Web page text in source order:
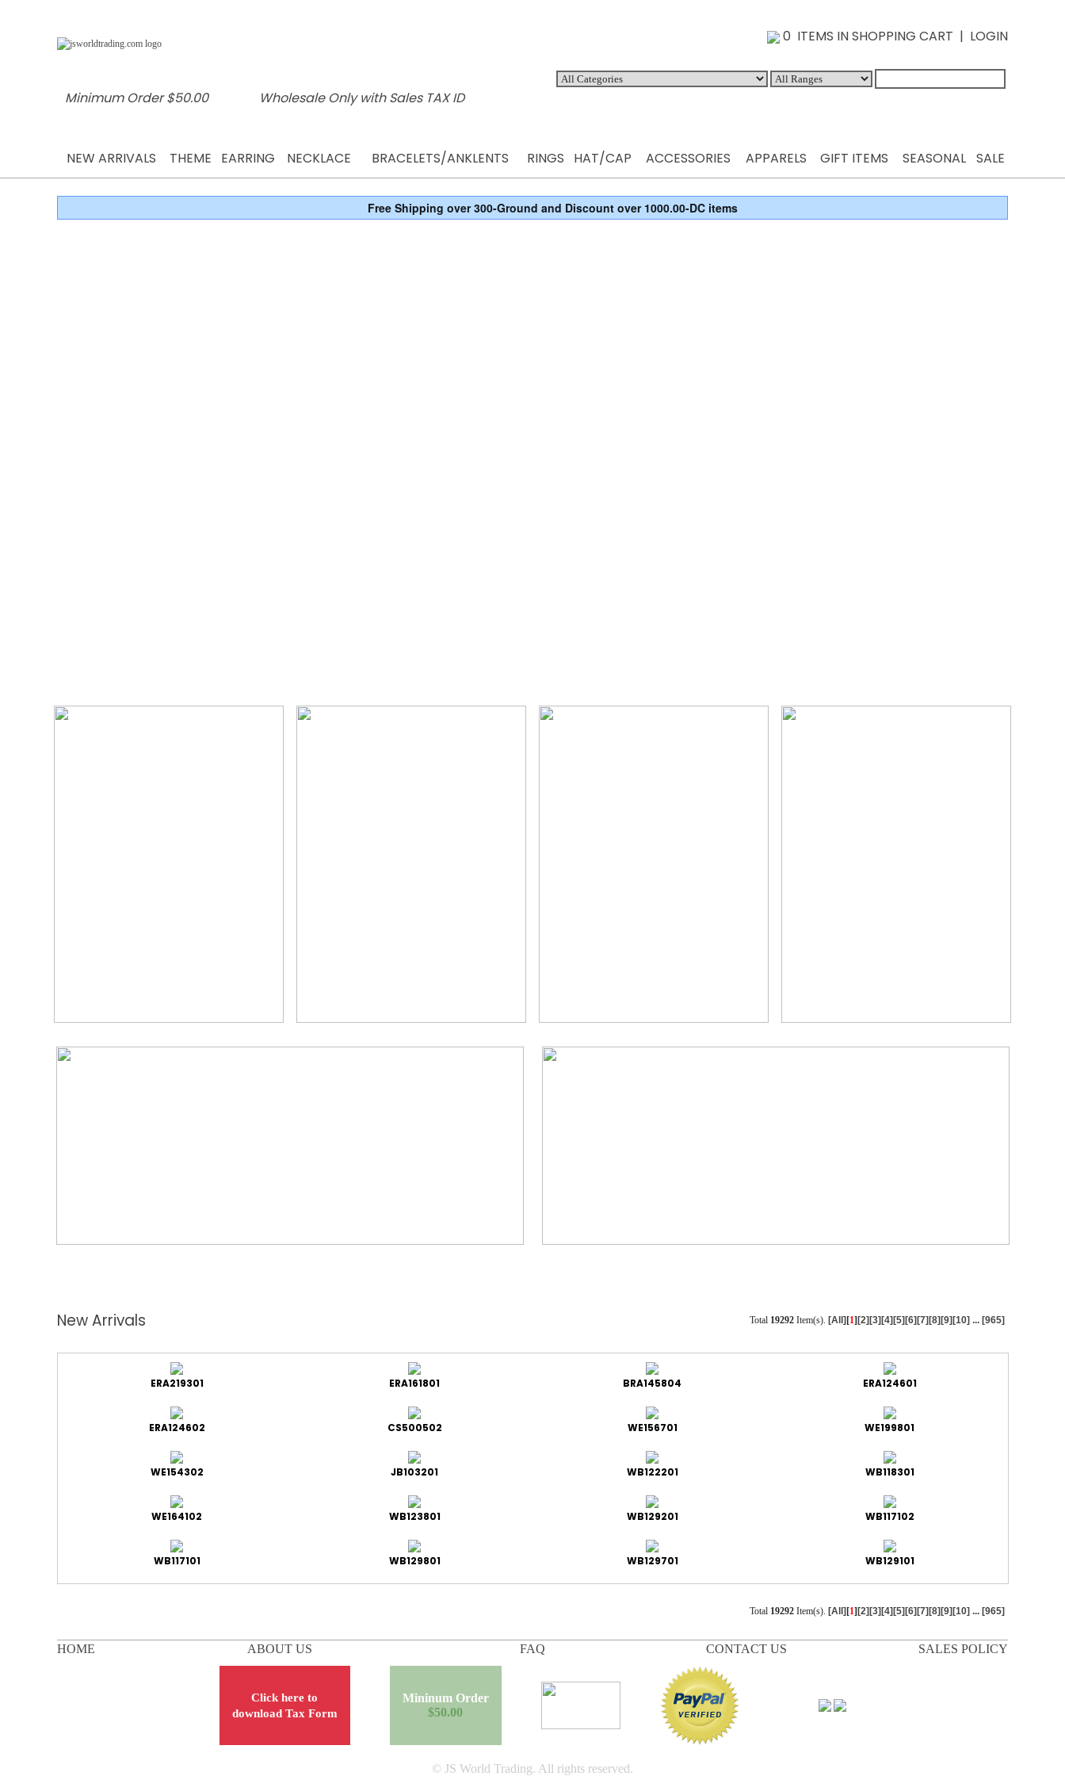
0 ITEMS IN SHOPPING CART | LOGIN
Minimum Order $50.00 Wholesale Only with Sales TAX ID
NEW ARRIVALS THEME EARRING NECKLACE BRACELETS/ANKLENTS RINGS HAT/CAP ACCESSORIES APPARELS GIFT ITEMS SEASONAL SALE
Free Shipping over 300-Ground and Discount over 1000.00-DC items
New Arrivals Total 19292 Item(s). [All] [1] [2] [3] [4] [5] [6] [7] [8] [9] [10] ... [965]
ERA219301 ERA161801 BRA145804 ERA124601
ERA124602 CS500502 WE156701 WE199801
WE154302 JB103201 WB122201 WB118301
WE164102 WB123801 WB129201 WB117102
WB117101 WB129801 WB129701 WB129101
Total 19292 Item(s). [All] [1] [2] [3] [4] [5] [6] [7] [8] [9] [10] ... [965]
HOME ABOUT US FAQ CONTACT US SALES POLICY
Click here to
download Tax Form
Mininum Order
$50.00
© JS World Trading. All rights reserved.